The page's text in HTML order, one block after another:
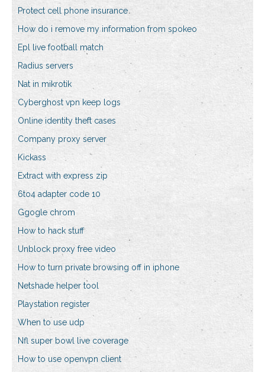
Protect cell phone insurance
How do i remove my information from spokeo
Epl live football match
Radius servers
Nat in mikrotik
Cyberghost vpn keep logs
Online identity theft cases
Company proxy server
Kickass
Extract with express zip
6to4 adapter code 10
Ggogle chrom
How to hack stuff
Unblock proxy free video
How to turn private browsing off in iphone
Netshade helper tool
Playstation register
When to use udp
Nfl super bowl live coverage
How to use openvpn client